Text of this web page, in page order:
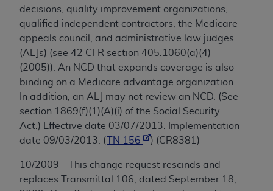
decisions, quality improvement organizations,
qualified independent contractors, the Medicare
appeals council, and administrative law judges
(ALJs) (see 42 CFR section 405.1060(a)(4)
(2005)). An NCD that expands coverage is also
binding on a Medicare advantage organization.
In addition, an ALJ may not review an NCD. (See
section 1869(f)(1)(A)(i) of the Social Security
Act.) Effective date 03/07/2013. Implementation
date 09/03/2013. (
TN 156 ) (CR8381)
10/2009 - This change request rescinds and
replaces Transmittal 106, dated September 18,